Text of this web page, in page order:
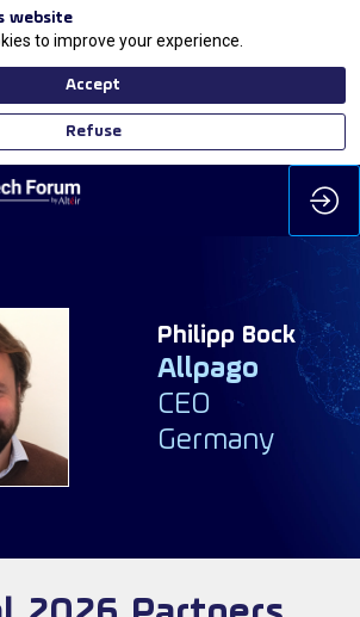
Philipp Bock
Allpago
CEO
Germany
website
to improve your experience.
Accept
Refuse